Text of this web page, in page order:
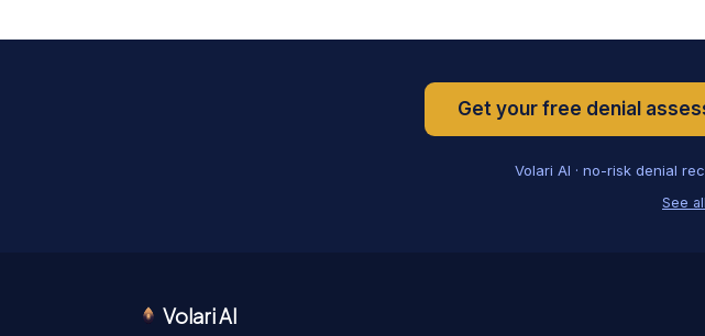
Get your free denial
Volari AI · no-risk denial
See
Volari AI